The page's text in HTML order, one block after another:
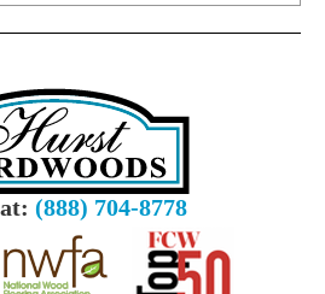
(888) 704-8778